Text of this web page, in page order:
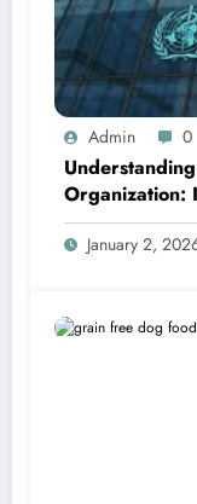
Admin 0
Organization:
Global
January 2,